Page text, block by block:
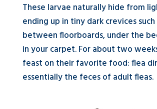
These larvae naturally hide from
ending up in tiny dark crevices such
between floorboards, under the
in your carpet. For about two
feast on their favorite food: flea
essentially the feces of adult fleas.